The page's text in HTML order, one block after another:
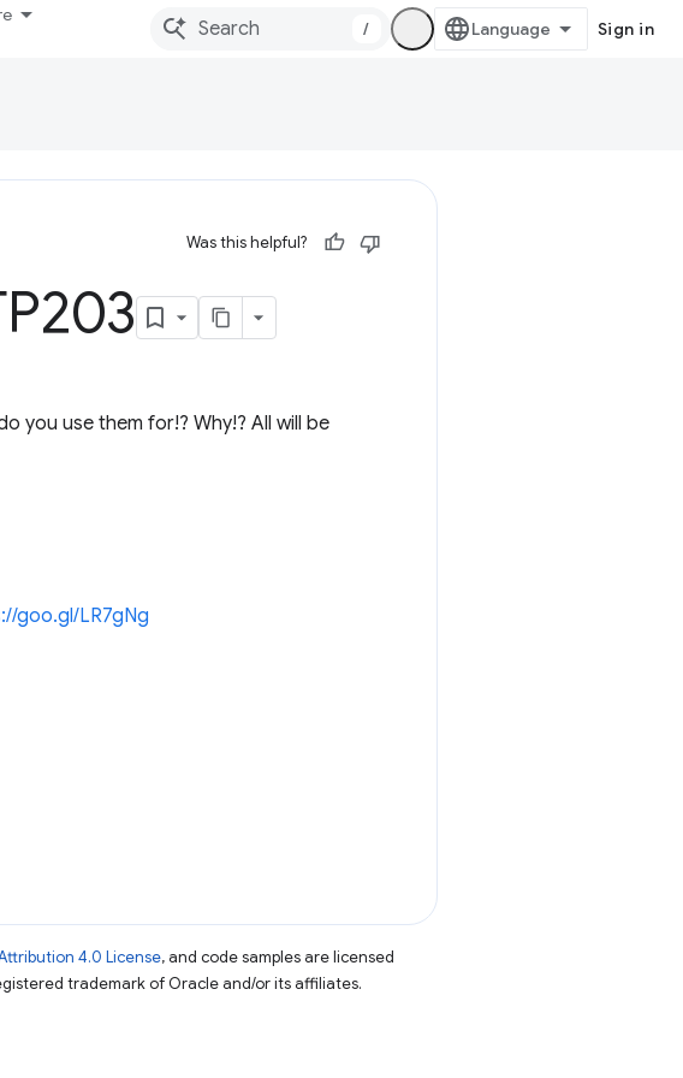
/ Sign in
Was this helpful?
you use them for!? Why!? All will be
goo.gl/LR7gNg
4.0 License, and code samples are licensed
trademark of Oracle and/or its affiliates.